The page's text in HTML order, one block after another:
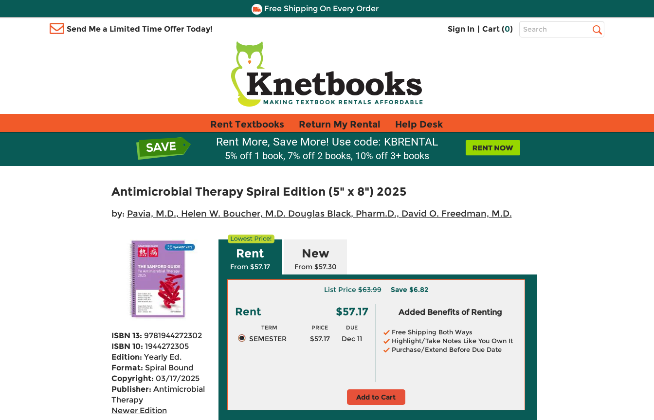
Free Shipping On Every Order
Send Me a Limited Time Offer Today! Sign In | Cart (0)
Top
Search
Rent Textbooks Return My Rental Help Desk
Rent More, Save More! Use code: KBRENTAL
5% off 1 book, 7% off 2 books, 10% off 3+ books
Antimicrobial Therapy Spiral Edition (5" x 8") 2025
by: Pavia, M.D., Helen W. Boucher, M.D. Douglas Black, Pharm.D., David O. Freedman, M.D.
ISBN 13: 9781944272302
ISBN 10: 1944272305
Edition: Yearly Ed.
Format: Spiral Bound
Copyright: 03/17/2025
Publisher: Antimicrobial
Therapy
Newer Edition
Rent
From $57.17
New
From $57.30
List Price$63.99 Save $6.82
Rent $57.17
TERM PRICE DUE
SEMESTER $57.17 Dec 11
Added Benefits of Renting
Free Shipping Both Ways
Highlight/Take Notes Like You Own It
Purchase/Extend Before Due Date
Add to Cart